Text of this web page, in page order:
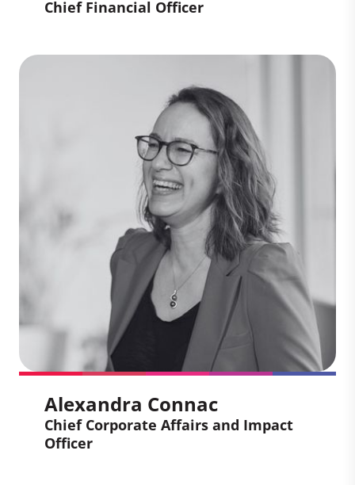
Chief Financial Officer
Will Rusden
Chief Financial Officer
Will leads our financial management and
strategic planning. An ICAEW chartered
accountant, he brings 15 years of
experience across both practice and
industry, giving him deep expertise in
financial control, commercial finance,
and operational decision-making.
Alexandra Connac
Chief Corporate Affairs and Impact
Officer